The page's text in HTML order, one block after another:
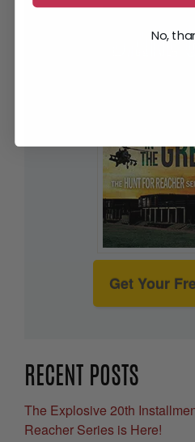
Get Your
RECENT POSTS
The Explosive 20th
Reacher Series is Here!
No,